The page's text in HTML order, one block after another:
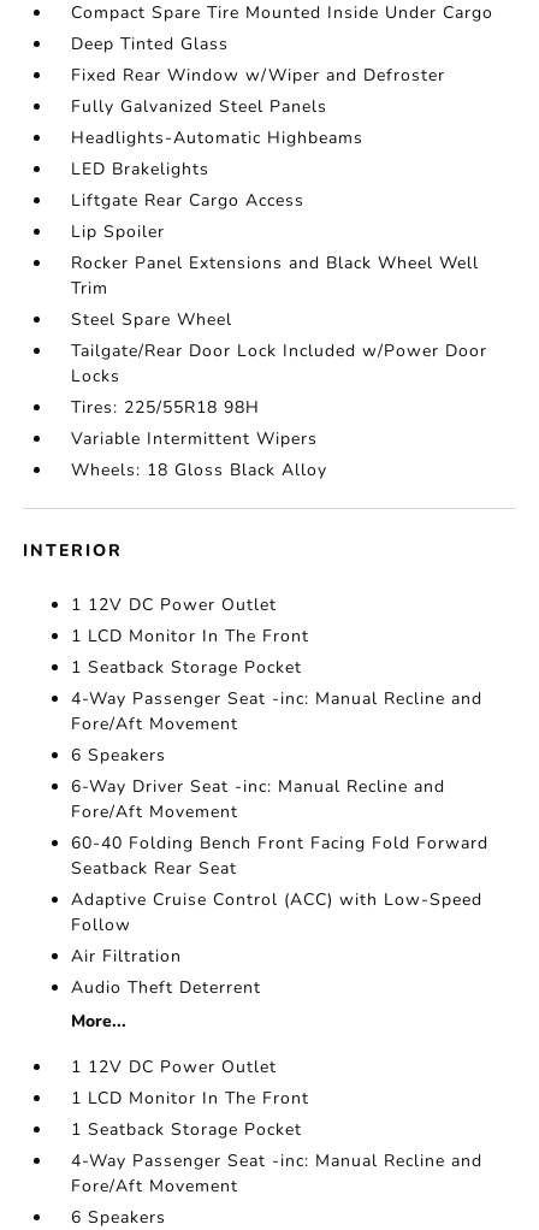
Compact Spare Tire Mounted Inside Under Cargo
Deep Tinted Glass
Fixed Rear Window w/Wiper and Defroster
Fully Galvanized Steel Panels
Headlights-Automatic Highbeams
LED Brakelights
Liftgate Rear Cargo Access
Lip Spoiler
Rocker Panel Extensions and Black Wheel Well
Trim
Steel Spare Wheel
Tailgate/Rear Door Lock Included w/Power Door
Locks
Tires: 225/55R18 98H
Variable Intermittent Wipers
Wheels: 18 Gloss Black Alloy
INTERIOR
1 12V DC Power Outlet
1 LCD Monitor In The Front
1 Seatback Storage Pocket
4-Way Passenger Seat -inc: Manual Recline and
Fore/Aft Movement
6 Speakers
6-Way Driver Seat -inc: Manual Recline and
Fore/Aft Movement
60-40 Folding Bench Front Facing Fold Forward
Seatback Rear Seat
Adaptive Cruise Control (ACC) with Low-Speed
Follow
Air Filtration
Audio Theft Deterrent
More...
1 12V DC Power Outlet
1 LCD Monitor In The Front
1 Seatback Storage Pocket
4-Way Passenger Seat -inc: Manual Recline and
Fore/Aft Movement
6 Speakers